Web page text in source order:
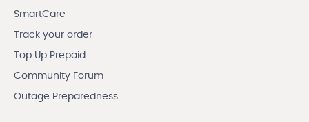
SmartCare
Track your order
Top Up Prepaid
Community Forum
Outage Preparedness